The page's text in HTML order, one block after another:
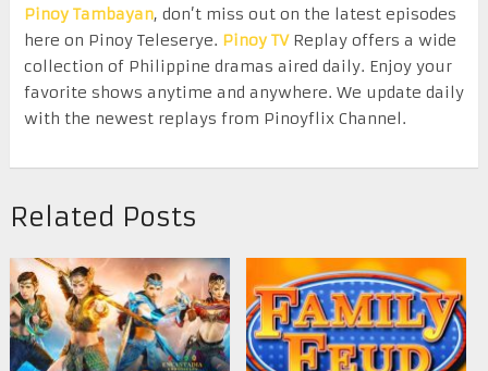
Pinoy Tambayan, don’t miss out on the latest episodes
here on Pinoy Teleserye. Pinoy TVReplay offers a wide
collection of Philippine dramas aired daily. Enjoy your
favorite shows anytime and anywhere. We update daily
with the newest replays from Pinoyflix Channel.
Related Posts